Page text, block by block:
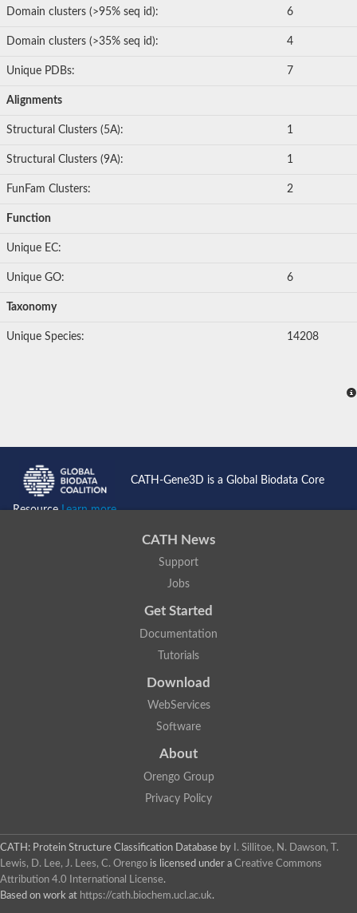
Domain clusters (>95% seq id): 6
Domain clusters (>35% seq id): 4
Unique PDBs: 7
Alignments
Structural Clusters (5A): 1
Structural Clusters (9A): 1
FunFam Clusters: 2
Function
Unique EC:
Unique GO: 6
Taxonomy
Unique Species: 14208
CATH-Gene3D is a Global Biodata Core
ResourceLearn more...
CATH News
Support
Jobs
Get Started
Documentation
Tutorials
Download
WebServices
Software
About
Orengo Group
Privacy Policy
CATH: Protein Structure Classification Database by
I. Sillitoe, N. Dawson, T.
Lewis, D. Lee, J. Lees, C. Orengo is licensed under a Creative Commons
Attribution 4.0 International License.
Based on work at https://cath.biochem.ucl.ac.uk.